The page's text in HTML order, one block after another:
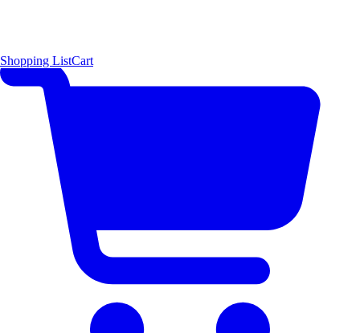
Shopping ListCart